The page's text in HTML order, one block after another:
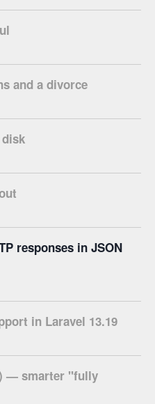
and a divorce
responses in JSON
in Laravel 13.19
— smarter "fully